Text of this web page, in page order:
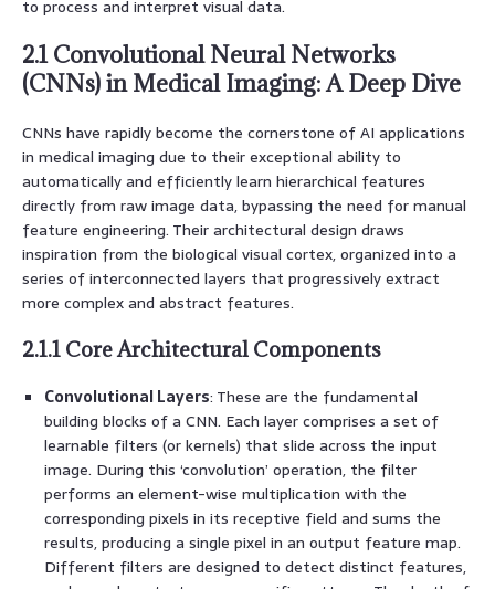
to process and interpret visual data.
2.1 Convolutional Neural Networks
(CNNs) in Medical Imaging: A Deep Dive
CNNs have rapidly become the cornerstone of AI applications
in medical imaging due to their exceptional ability to
automatically and efficiently learn hierarchical features
directly from raw image data, bypassing the need for manual
feature engineering. Their architectural design draws
inspiration from the biological visual cortex, organized into a
series of interconnected layers that progressively extract
more complex and abstract features.
2.1.1 Core Architectural Components
Convolutional Layers: These are the fundamental
building blocks of a CNN. Each layer comprises a set of
learnable filters (or kernels) that slide across the input
image. During this ‘convolution’ operation, the filter
performs an element-wise multiplication with the
corresponding pixels in its receptive field and sums the
results, producing a single pixel in an output feature map.
Different filters are designed to detect distinct features,